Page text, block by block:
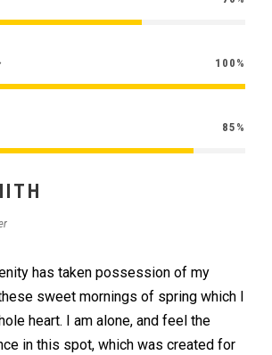
100%
85%
has taken possession of my
sweet mornings of spring which I
heart. I am alone, and feel the
in this spot, which was created for